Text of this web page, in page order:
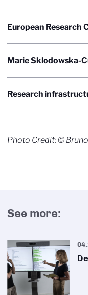
European Research
Marie Sklodowska-
Research
Photo Credit: ©
See more: